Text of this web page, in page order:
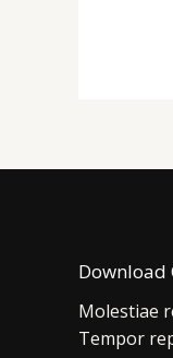
Download
Molestiae
Tempor